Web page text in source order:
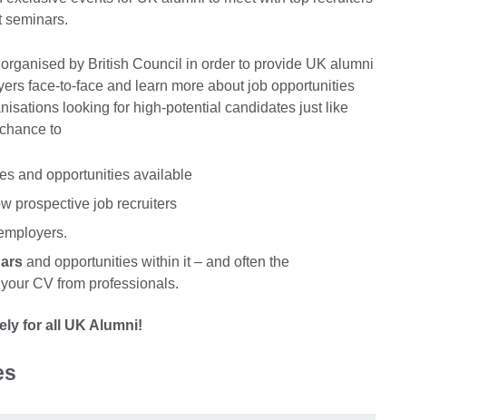
seminars.
by British Council in order to provide UK alumni
face-to-face and learn more about job opportunities
looking for high-potential candidates just like
to
and opportunities available
prospective job recruiters
and opportunities within it – and often the
CV from professionals.
for all UK Alumni!